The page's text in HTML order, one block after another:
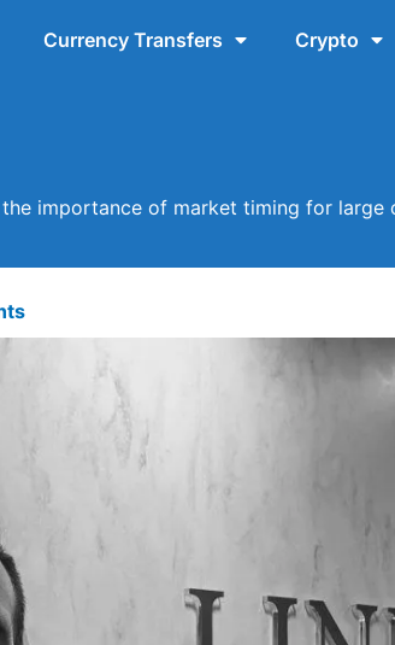
Currency Transfers Crypto
importance of market timing for large